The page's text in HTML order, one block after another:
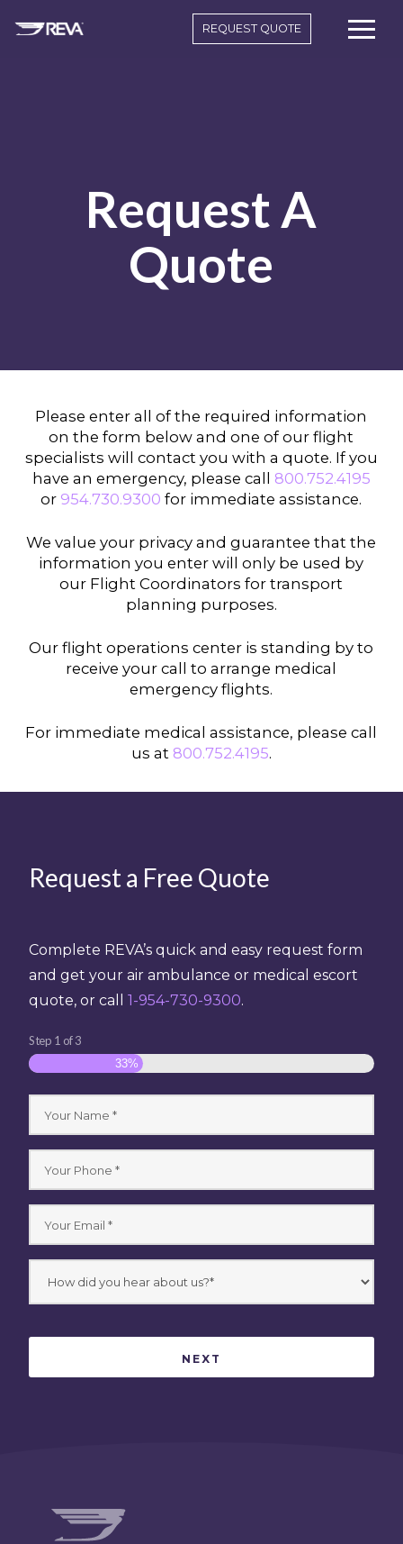
REQUEST QUOTE
Request A
Quote
Please enter all of the required information
on the form below and one of our flight
specialists will contact you with a quote. If you
have an emergency, please call 800.752.4195
or 954.730.9300 for immediate assistance.
We value your privacy and guarantee that the
information you enter will only be used by
our Flight Coordinators for transport
planning purposes.
Our flight operations center is standing by to
receive your call to arrange medical
emergency flights.
For immediate medical assistance, please call
us at 800.752.4195.
Request a Free Quote
Complete REVA’s quick and easy request form
and get your air ambulance or medical escort
quote, or call 1-954-730-9300.
Step 1 of3
33%